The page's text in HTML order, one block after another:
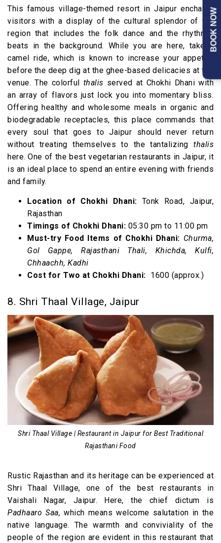
This famous village-themed resort in Jaipur enchants
visitors with a display of the cultural splendor of the
region that includes the folk dance and the rhythmic
beats in the background. While you are here, take a
camel ride, which is known to increase your appetite
before the deep dig at the ghee-based delicacies at the
venue. The colorful thalis served at Chokhi Dhani with
an array of flavors just lock you into momentary bliss.
Offering healthy and wholesome meals in organic and
biodegradable receptacles, this place commands that
every soul that goes to Jaipur should never return
without treating themselves to the tantalizing thalis
here. One of the best vegetarian restaurants in Jaipur, it
is an ideal place to spend an entire evening with friends
and family.
Location of Chokhi Dhani: Tonk Road, Jaipur,
Rajasthan
Timings of Chokhi Dhani: 05:30 pm to 11:00 pm
Must-try Food Items of Chokhi Dhani: Churma,
Gol Gappe, Rajasthani Thali, Khichda, Kulfi,
Chhaachh, Kadhi
Cost for Two at Chokhi Dhani: ₹ 1600 (approx.)
8. Shri Thaal Village, Jaipur
Shri Thaal Village | Restaurant in Jaipur for Best Traditional
Rajasthani Food
Rustic Rajasthan and its heritage can be experienced at
Shri Thaal Village, one of the best restaurants in
Vaishali Nagar, Jaipur. Here, the chief dictum is
Padhaaro Saa, which means welcome salutation in the
native language. The warmth and conviviality of the
people of the region are evident in this restaurant that
BOOK NOW